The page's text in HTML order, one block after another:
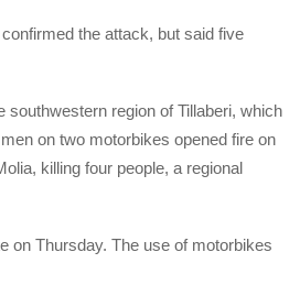
the attack, but said five
southwestern region of Tillaberi, which
on two motorbikes opened fire on
killing four people, a regional
on Thursday. The use of motorbikes